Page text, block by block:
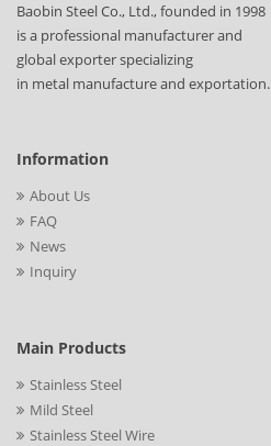
Baobin Steel Co., Ltd., founded in 1998
is a professional manufacturer and
global exporter specializing
in metal manufacture and exportation.
Information
About Us
FAQ
News
Inquiry
Main Products
Stainless Steel
Mild Steel
Stainless Steel Wire